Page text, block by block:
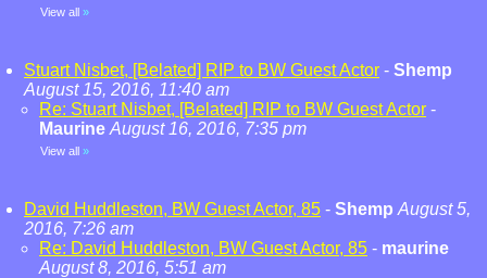
View all »
Stuart Nisbet, [Belated] RIP to BW Guest Actor - Shemp
August 15, 2016, 11:40 am
Re: Stuart Nisbet, [Belated] RIP to BW Guest Actor -
Maurine August 16, 2016, 7:35 pm
View all »
David Huddleston, BW Guest Actor, 85 - Shemp August 5,
2016, 7:26 am
Re: David Huddleston, BW Guest Actor, 85 - maurine
August 8, 2016, 5:51 am